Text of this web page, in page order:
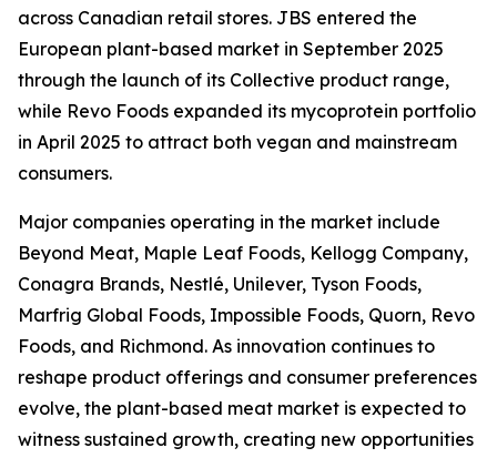
across Canadian retail stores. JBS entered the
European plant-based market in September 2025
through the launch of its Collective product range,
while Revo Foods expanded its mycoprotein portfolio
in April 2025 to attract both vegan and mainstream
consumers.
Major companies operating in the market include
Beyond Meat, Maple Leaf Foods, Kellogg Company,
Conagra Brands, Nestlé, Unilever, Tyson Foods,
Marfrig Global Foods, Impossible Foods, Quorn, Revo
Foods, and Richmond. As innovation continues to
reshape product offerings and consumer preferences
evolve, the plant-based meat market is expected to
witness sustained growth, creating new opportunities